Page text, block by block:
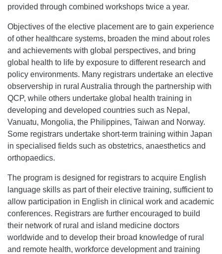
provided through combined workshops twice a year.
Objectives of the elective placement are to gain experience
of other healthcare systems, broaden the mind about roles
and achievements with global perspectives, and bring
global health to life by exposure to different research and
policy environments. Many registrars undertake an elective
observership in rural Australia through the partnership with
QCP, while others undertake global health training in
developing and developed countries such as Nepal,
Vanuatu, Mongolia, the Philippines, Taiwan and Norway.
Some registrars undertake short-term training within Japan
in specialised fields such as obstetrics, anaesthetics and
orthopaedics.
The program is designed for registrars to acquire English
language skills as part of their elective training, sufficient to
allow participation in English in clinical work and academic
conferences. Registrars are further encouraged to build
their network of rural and island medicine doctors
worldwide and to develop their broad knowledge of rural
and remote health, workforce development and training